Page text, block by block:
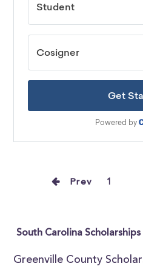
Prev 1
South Carolina
Greenville County